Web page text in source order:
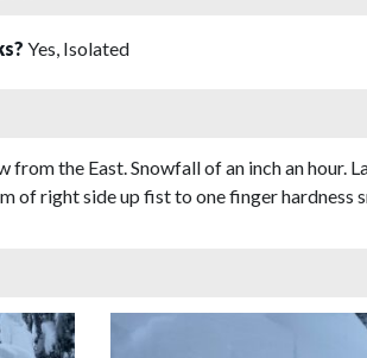
Yes, Isolated
from the East. Snowfall of an inch an hour.
of right side up fist to one finger